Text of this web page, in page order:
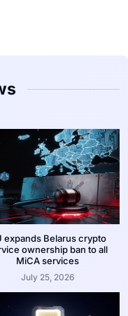
expands Belarus crypto
ownership ban to all
MiCA services
July 25, 2026